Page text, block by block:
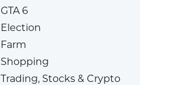
GTA 6
Election
Farm
Shopping
Trading, Stocks & Crypto